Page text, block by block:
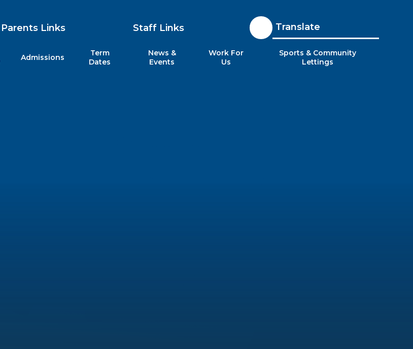
Parents Links Staff Links Translate
Admissions
Term
Dates
News &
Events
Work For
Us
Sports & Community
Lettings